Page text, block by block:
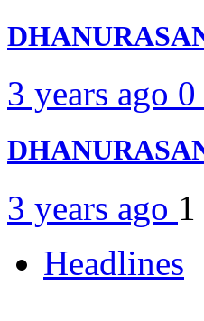
3 years ago 0
3 years ago
Headlines